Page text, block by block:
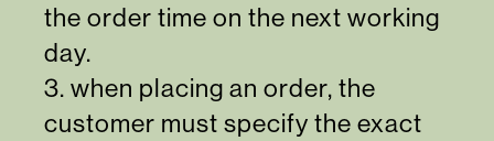
the order time on the next working
day.
3. when placing an order, the
customer must specify the exact